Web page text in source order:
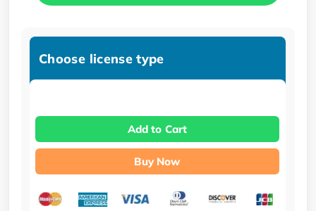
Choose license type
Add to Cart
Buy Now